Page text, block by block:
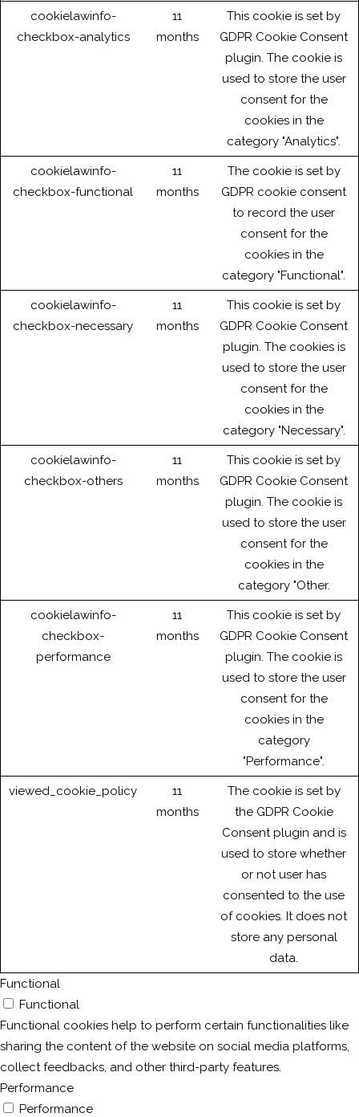
cookielawinfo-
checkbox-analytics
11
months
This cookie is set by
GDPR Cookie Consent
plugin. The cookie is
used to store the user
consent for the
cookies in the
category "Analytics".
cookielawinfo-
checkbox-functional
11
months
The cookie is set by
GDPR cookie consent
to record the user
consent for the
cookies in the
category "Functional".
cookielawinfo-
checkbox-necessary
11
months
This cookie is set by
GDPR Cookie Consent
plugin. The cookies is
used to store the user
consent for the
cookies in the
category "Necessary".
cookielawinfo-
checkbox-others
11
months
This cookie is set by
GDPR Cookie Consent
plugin. The cookie is
used to store the user
consent for the
cookies in the
category "Other.
cookielawinfo-
checkbox-
performance
11
months
This cookie is set by
GDPR Cookie Consent
plugin. The cookie is
used to store the user
consent for the
cookies in the
category
"Performance".
viewed_cookie_policy
11
months
The cookie is set by
the GDPR Cookie
Consent plugin and is
used to store whether
or not user has
consented to the use
of cookies. It does not
store any personal
data.
Functional
Functional
Functional cookies help to perform certain functionalities like
sharing the content of the website on social media platforms,
collect feedbacks, and other third-party features.
Performance
Performance